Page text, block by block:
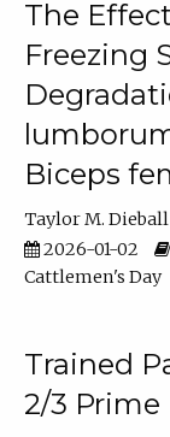
The
Freezing
Biceps
Taylor M. Dieball
2026-01-02
Cattlemen's Day
Trained
2/3 Prime